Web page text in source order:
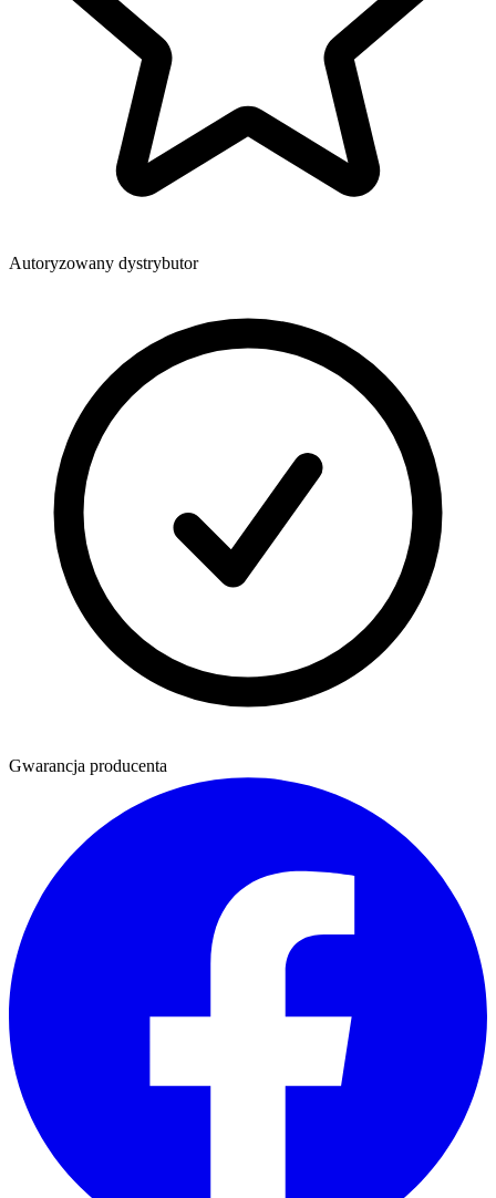
Autoryzowany dystrybutor
Gwarancja producenta